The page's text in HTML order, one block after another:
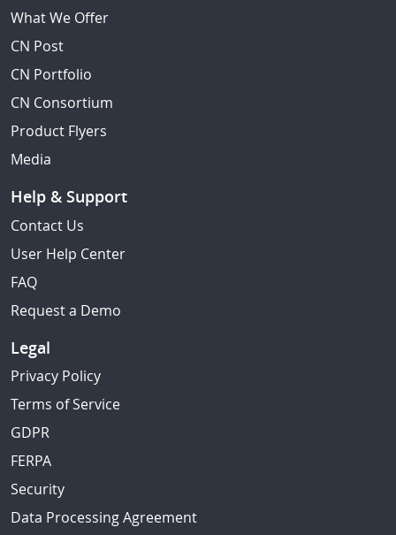
What We Offer
CN Post
CN Portfolio
CN Consortium
Product Flyers
Media
Help & Support
Contact Us
User Help Center
FAQ
Request a Demo
Legal
Privacy Policy
Terms of Service
GDPR
FERPA
Security
Data Processing Agreement